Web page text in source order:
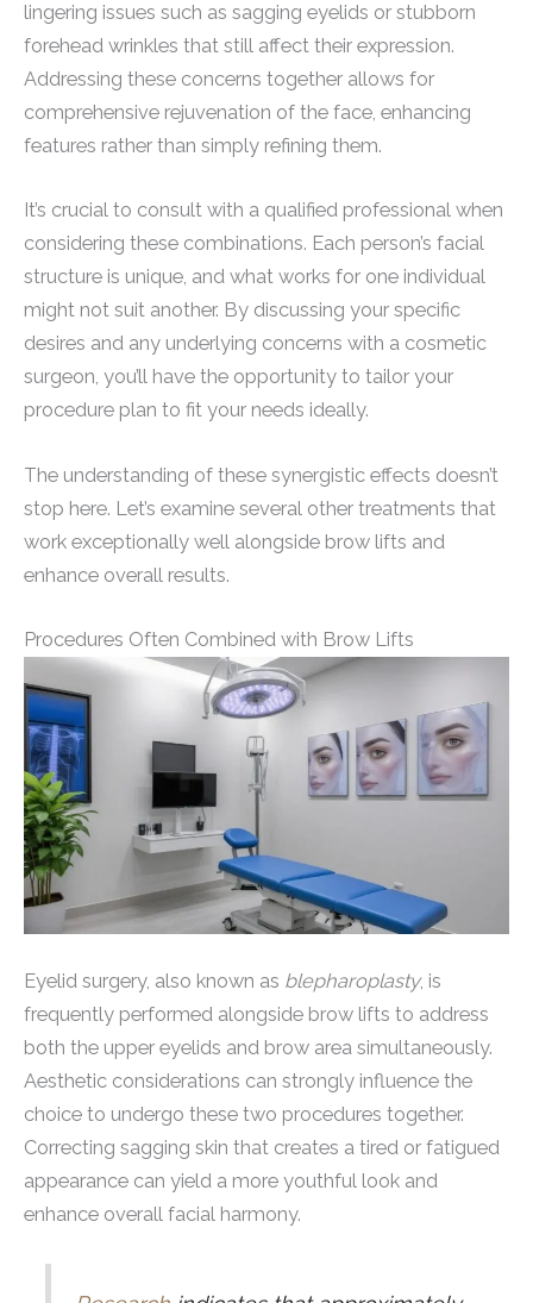
lingering issues such as sagging eyelids or stubborn
forehead wrinkles that still affect their expression.
Addressing these concerns together allows for
comprehensive rejuvenation of the face, enhancing
features rather than simply refining them.
It’s crucial to consult with a qualified professional when
considering these combinations. Each person’s facial
structure is unique, and what works for one individual
might not suit another. By discussing your specific
desires and any underlying concerns with a cosmetic
surgeon, you’ll have the opportunity to tailor your
procedure plan to fit your needs ideally.
The understanding of these synergistic effects doesn’t
stop here. Let’s examine several other treatments that
work exceptionally well alongside brow lifts and
enhance overall results.
Procedures Often Combined with Brow Lifts
Eyelid surgery, also known as blepharoplasty, is
frequently performed alongside brow lifts to address
both the upper eyelids and brow area simultaneously.
Aesthetic considerations can strongly influence the
choice to undergo these two procedures together.
Correcting sagging skin that creates a tired or fatigued
appearance can yield a more youthful look and
enhance overall facial harmony.